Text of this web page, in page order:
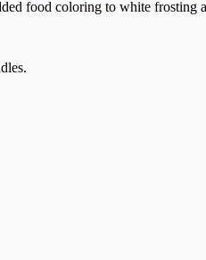
food coloring to white frosting